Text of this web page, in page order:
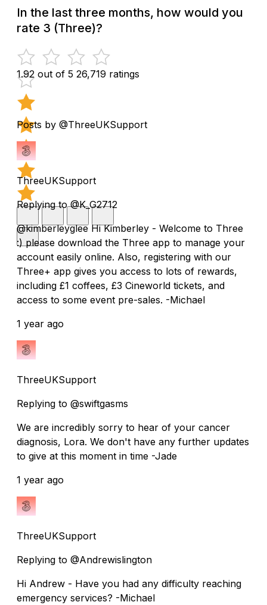
In the last three months, how would you
rate 3 (Three)?
1.92 out of 5 26,719 ratings
Posts by @ThreeUKSupport
ThreeUKSupport
Replying to @K_G2712
@kimberleyglee Hi Kimberley - Welcome to Three
:) please download the Three app to manage your
account easily online. Also, registering with our
Three+ app gives you access to lots of rewards,
including £1 coffees, £3 Cineworld tickets, and
access to some event pre-sales. -Michael
1 year ago
ThreeUKSupport
Replying to @swiftgasms
We are incredibly sorry to hear of your cancer
diagnosis, Lora. We don't have any further updates
to give at this moment in time -Jade
1 year ago
ThreeUKSupport
Replying to @Andrewislington
Hi Andrew - Have you had any difficulty reaching
emergency services? -Michael